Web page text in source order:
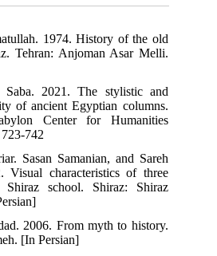
1974. History of the old
Tehran: Anjoman Asar Melli.
2021. The stylistic and
of ancient Egyptian columns.
Center for Humanities
742
Sasan Samanian, and Sareh
Visual characteristics of three
school‭‬. Shiraz: Shiraz
2006. From myth to history.
[In Persian]